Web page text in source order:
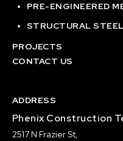
PRE-ENGINEERED
STRUCTURAL
PROJECTS
CONTACT US
ADDRESS
Phenix Construction
2517 N Frazier St,